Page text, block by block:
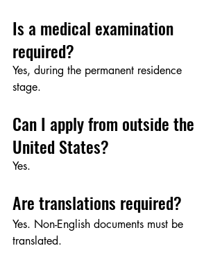
Is a medical examination
required?
Yes, during the permanent residence
stage.
Can I apply from outside the
United States?
Yes.
Are translations required?
Yes. Non-English documents must be
translated.